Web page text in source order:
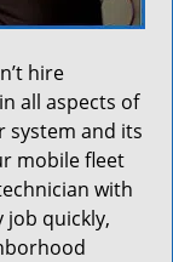
hire
all aspects of
system and its
mobile fleet
with
job quickly,